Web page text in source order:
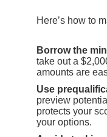
Here’s how to
Borrow the
take out a
amounts are
Use
preview
protects your
your options.